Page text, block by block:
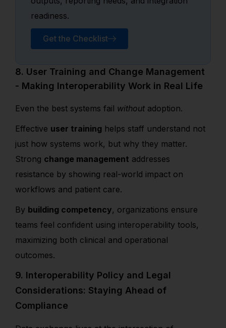
readiness.
Get the Checklist
8. User Training and Change Management
- Making Interoperability Work in Real Life
Even the best systems fail without adoption.
Effective user training helps staff understand not
just how systems work, but why they matter.
Strong change management addresses
resistance by showing real-world impact on
workflows and patient care.
By building competency, organizations ensure
teams feel confident using interoperability tools,
maximizing both clinical and operational
outcomes.
9. Interoperability Policy and Legal
Considerations: Staying Ahead of
Compliance